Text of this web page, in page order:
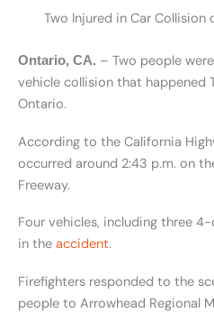
Two Injured in Car Collision
Ontario, CA. – Two people
vehicle collision that happened
Ontario.
According to the California
occurred around 2:43 p.m. on
Freeway.
Four vehicles, including three
in the accident.
Firefighters responded to the
people to Arrowhead Regional